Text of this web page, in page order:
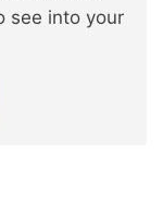
see into your